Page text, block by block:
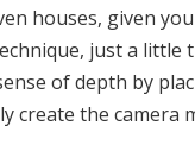
houses, given
just a little
of depth by
create the camera